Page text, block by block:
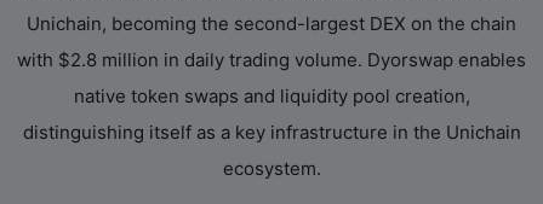
‌Unichain‌, becoming the second-largest DEX on the chain
with $2.8 million in daily trading volume. Dyorswap enables
native token swaps and liquidity pool creation,
distinguishing itself as a key infrastructure in the Unichain
ecosystem.